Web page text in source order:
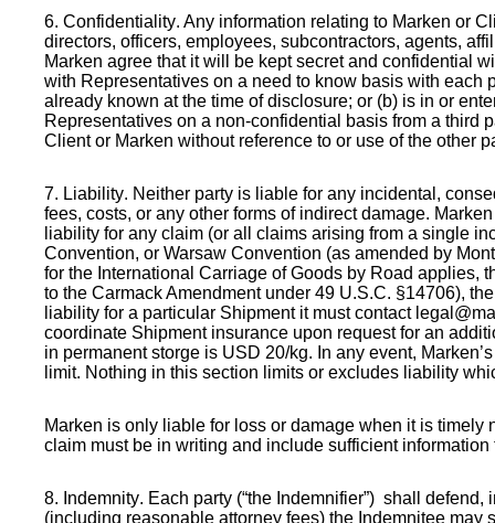
6. Confidentiality. Any information relating to Marken or
directors, officers, employees, subcontractors, agents,
Marken agree that it will be kept secret and confidential
with Representatives on a need to know basis with each
already known at the time of disclosure; or (b) is in or
Representatives on a non-confidential basis from a third
Client or Marken without reference to or use of the other
7. Liability. Neither party is liable for any incidental,
fees, costs, or any other forms of indirect damage.
liability for any claim (or all claims arising from a single
Convention, or Warsaw Convention (as amended by
for the International Carriage of Goods by Road applies,
to the Carmack Amendment under 49 U.S.C. §14706),
liability for a particular Shipment it must contact
coordinate Shipment insurance upon request for an
in permanent storge is USD 20/kg. In any event,
limit. Nothing in this section limits or excludes liability
Marken is only liable for loss or damage when it is
claim must be in writing and include sufficient
8. Indemnity. Each party (“the Indemnifier”) shall
(including reasonable attorney fees) the Indemnitee may